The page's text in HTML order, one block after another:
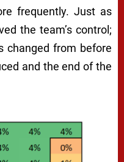
frequently. Just as
the team’s control;
changed from before
and the end of the